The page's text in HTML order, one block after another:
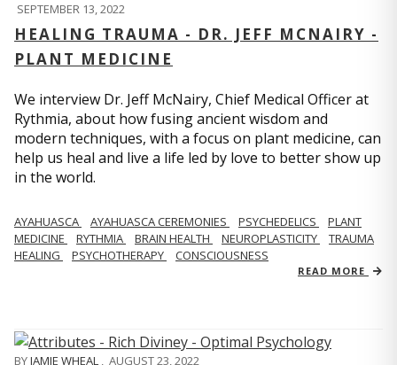
SEPTEMBER 13, 2022
HEALING TRAUMA - DR. JEFF MCNAIRY -
PLANT MEDICINE
We interview Dr. Jeff McNairy, Chief Medical Officer at
Rythmia, about how fusing ancient wisdom and
modern techniques, with a focus on plant medicine, can
help us heal and live a life led by love to better show up
in the world.
AYAHUASCA AYAHUASCA CEREMONIES PSYCHEDELICS
PLANT
MEDICINE
RYTHMIA BRAIN HEALTH NEUROPLASTICITY
TRAUMA
HEALING
PSYCHOTHERAPY CONSCIOUSNESS
READ MORE
BYJAMIE WHEAL , AUGUST 23, 2022